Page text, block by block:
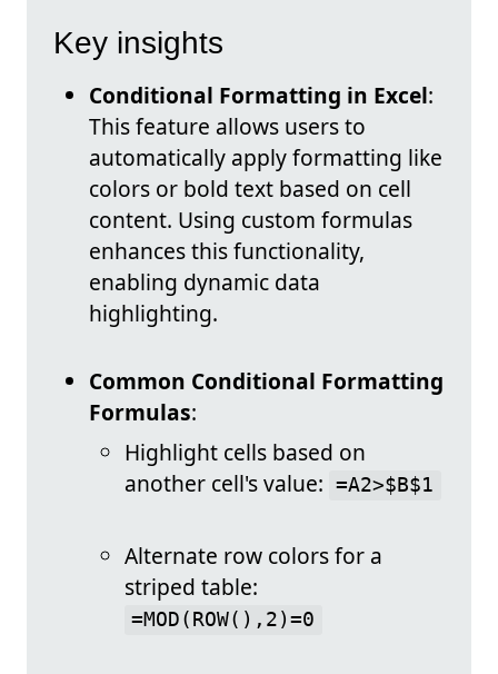
Key insights
Conditional Formatting in Excel:
This feature allows users to
automatically apply formatting like
colors or bold text based on cell
content. Using custom formulas
enhances this functionality,
enabling dynamic data
highlighting.
Common Conditional Formatting
Formulas:
Highlight cells based on
another cell's value:
=A2>$B$1
Alternate row colors for a
striped table:
=MOD(ROW(),2)=0